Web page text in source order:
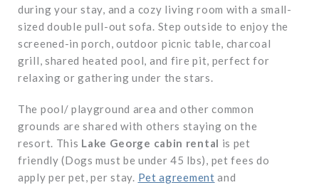
during your stay, and a cozy living room with a small-
sized double pull-out sofa. Step outside to enjoy the
screened-in porch, outdoor picnic table, charcoal
grill, shared heated pool, and fire pit, perfect for
relaxing or gathering under the stars.
The pool/ playground area and other common
grounds are shared with others staying on the
resort. This Lake George cabin rental is pet
friendly (Dogs must be under 45 lbs), pet fees do
apply per pet, per stay. Pet agreement and